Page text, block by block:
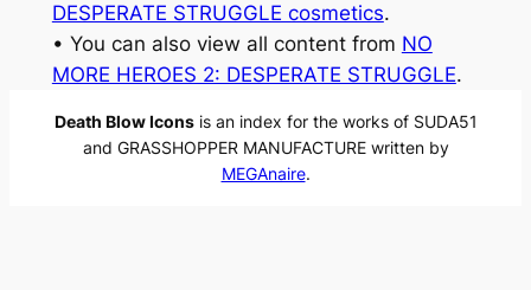
DESPERATE STRUGGLE cosmetics.
• You can also view all content from NO
MORE HEROES 2: DESPERATE STRUGGLE.
Death Blow Iconsis an index for the works of SUDA51
and GRASSHOPPER MANUFACTURE written by
MEGAnaire.